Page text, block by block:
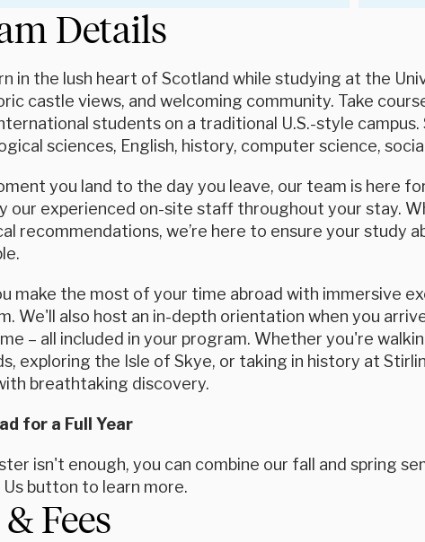
Details
in the lush heart of Scotland while studying at the
castle views, and welcoming community. Take
students on a traditional U.S.-style
sciences, English, history, computer science,
you land to the day you leave, our team is here
our experienced on-site staff throughout your stay.
recommendations, we’re here to ensure your study
make the most of your time abroad with immersive
We'll also host an in-depth orientation when you
– all included in your program. Whether you're
exploring the Isle of Skye, or taking in history at
breathtaking discovery.
for a Full Year
isn't enough, you can combine our fall and spring
button to learn more.
Fees